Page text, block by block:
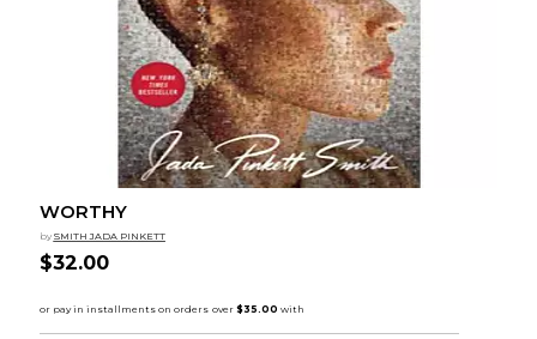
WORTHY
by SMITH JADA PINKETT
$32.00